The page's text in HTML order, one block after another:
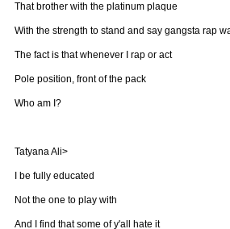
That brother with the platinum plaque
With the strength to stand and say gangsta rap
The fact is that whenever I rap or act
Pole position, front of the pack
Who am I?
Tatyana Ali>
I be fully educated
Not the one to play with
And I find that some of y'all hate it